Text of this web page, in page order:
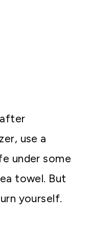
use a
under some
towel. But
yourself.